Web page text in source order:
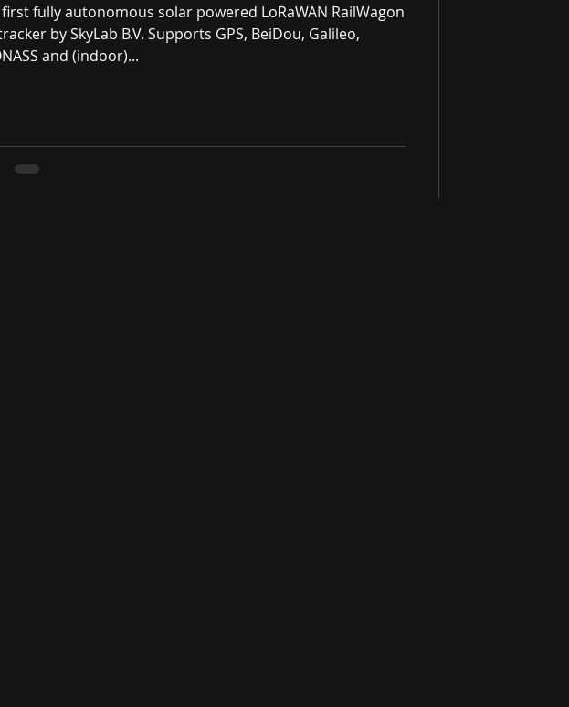
fully autonomous solar powered LoRaWAN RailWagon
by SkyLab B.V. Supports GPS, BeiDou, Galileo,
and (indoor)...